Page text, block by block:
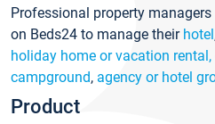
Professional property
on Beds24 to manage their hotel
holiday home or vacation
campground, agency or hotel
Product